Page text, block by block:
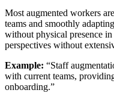
Most augmented workers
teams and smoothly
without physical presence
perspectives without
Example: “Staff
with current teams,
onboarding.”